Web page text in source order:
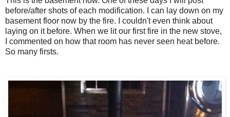
before/after shots of each modification. I can lay down on my
basement floor now by the fire. I couldn't even think about
laying on it before. When we lit our first fire in the new stove,
I commented on how that room has never seen heat before.
So many firsts.